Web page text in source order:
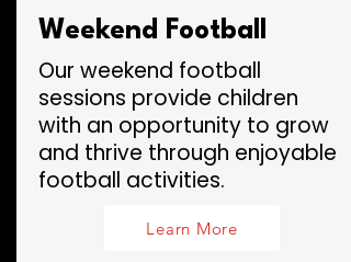
Weekend Football
Our weekend football
sessions provide children
with an opportunity to grow
and thrive through enjoyable
football activities.
Learn More